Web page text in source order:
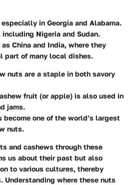
in Georgia and Alabama.
Nigeria and Sudan.
China and India, where they
part of many local dishes.
nuts are a staple in both savory
fruit (or apple) is also used in
jams.
become one of the world’s largest
nuts.
and cashews through these
us about their past but also
to various cultures, thereby
Understanding where these nuts